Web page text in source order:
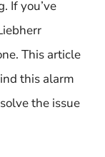
If you’ve
This article
this alarm
the issue